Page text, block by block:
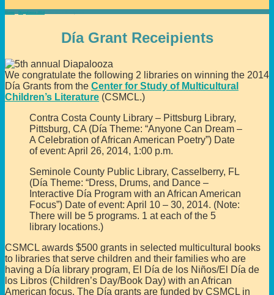
Home Díapalooza 2014
Día Grant Receipients
We congratulate the following 2 libraries on winning the 2014
Día Grants from the Center for Study of Multicultural
Children’s Literature (CSMCL.)
Contra Costa County Library – Pittsburg Library,
Pittsburg, CA (Día Theme: “Anyone Can Dream –
A Celebration of African American Poetry”) Date
of event: April 26, 2014, 1:00 p.m.
Seminole County Public Library, Casselberry, FL
(Día Theme: “Dress, Drums, and Dance –
Interactive Día Program with an African American
Focus”) Date of event: April 10 – 30, 2014. (Note:
There will be 5 programs. 1 at each of the 5
library locations.)
CSMCL awards $500 grants in selected multicultural books
to libraries that serve children and their families who are
having a Día library program, El Día de los Niños/El Día de
los Libros (Children’s Day/Book Day) with an African
American focus. The Día grants are funded by CSMCL in